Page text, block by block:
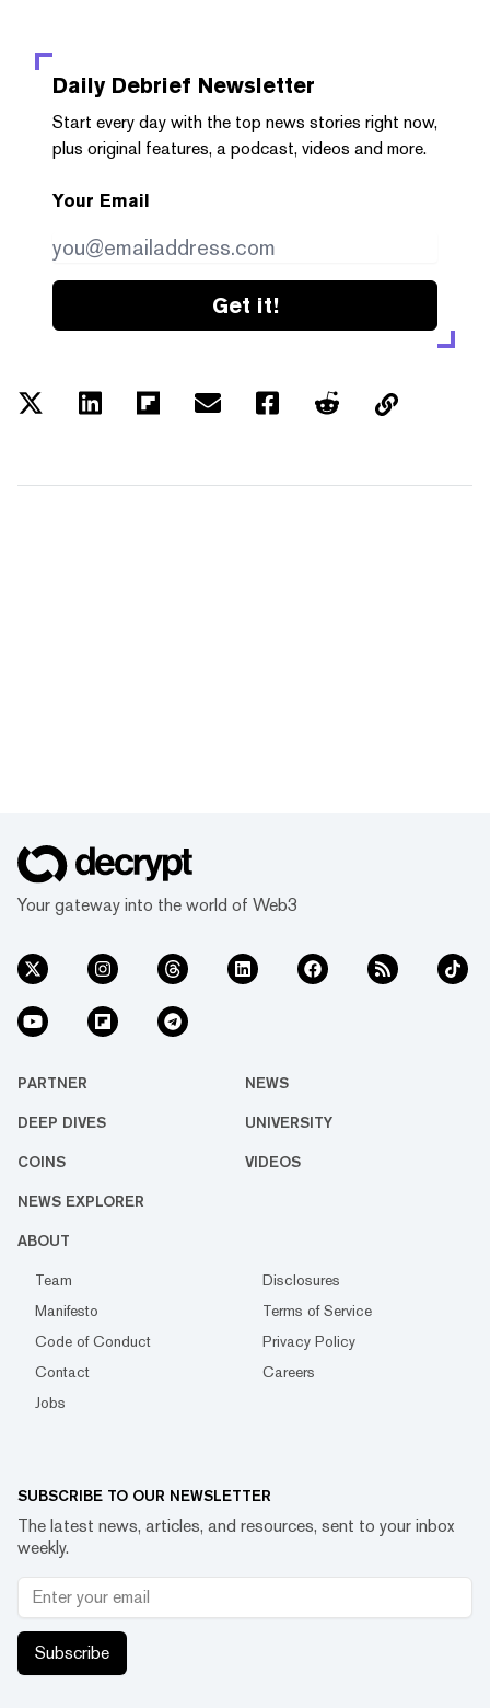
Daily Debrief Newsletter
Start every day with the top news stories right now,
plus original features, a podcast, videos and more.
Your Email
Get it!
Your gateway into the world of Web3
PARTNER NEWS
DEEP DIVES UNIVERSITY
COINS VIDEOS
NEWS EXPLORER
ABOUT
Team
Disclosures
Manifesto
Terms of Service
Code of Conduct
Privacy Policy
Contact
Careers
Jobs
SUBSCRIBE TO OUR NEWSLETTER
The latest news, articles, and resources, sent to your inbox
weekly.
Subscribe